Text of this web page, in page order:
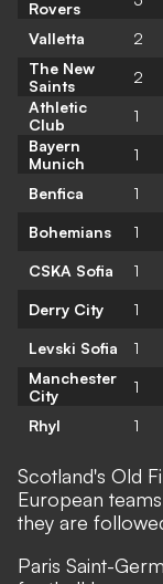
Rovers
Valletta
2
The New
Saints
2
Athletic
Club
1
Bayern
Munich
1
Benfica
1
Bohemians
1
CSKA Sofia
1
Derry City
1
Levski Sofia
1
Manchester
City
1
Rhyl
1
Scotland's Old
European
they are
Paris Saint-